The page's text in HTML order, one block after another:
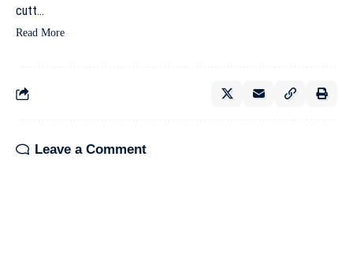
cutt…
Read More
Leave a Comment